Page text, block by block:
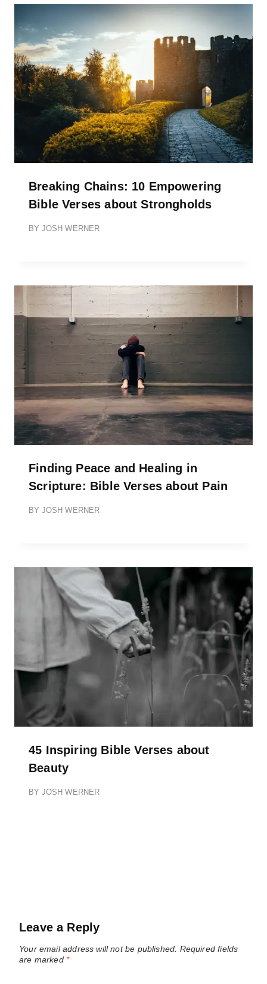
Breaking Chains: 10 Empowering
Bible Verses about Strongholds
BY JOSH WERNER
Finding Peace and Healing in
Scripture: Bible Verses about Pain
BY JOSH WERNER
45 Inspiring Bible Verses about
Beauty
BY JOSH WERNER
Leave a Reply
Your email address will not be published. Required fields
are marked *